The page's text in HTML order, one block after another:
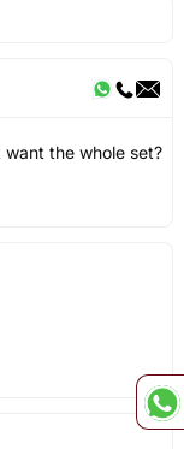
want the whole set?